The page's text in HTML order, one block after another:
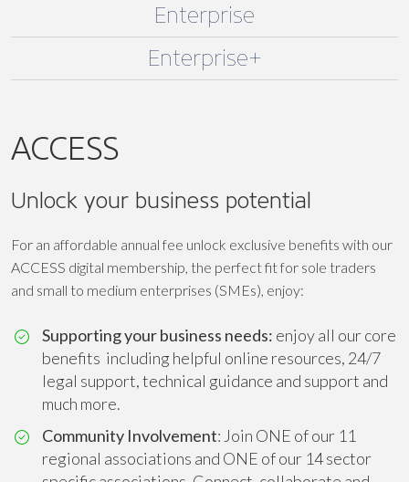
Enterprise
Enterprise+
ACCESS
Unlock your business potential
For an affordable annual fee unlock exclusive benefits with our
ACCESS digital membership, the perfect fit for sole traders
and small to medium enterprises (SMEs), enjoy:
Supporting your business needs: enjoy all our core
benefits including helpful online resources, 24/7
legal support, technical guidance and support and
much more.
Community Involvement: Join ONE of our 11
regional associations and ONE of our 14 sector